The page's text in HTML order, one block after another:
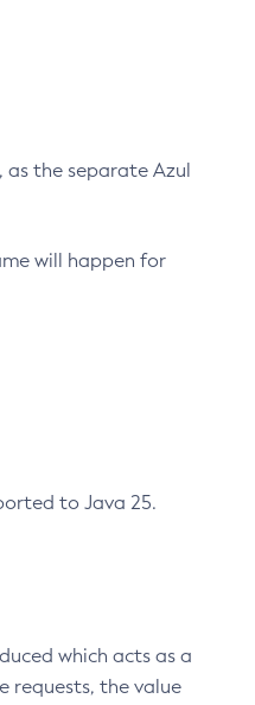
as the separate Azul
will happen for
to Java 25.
which acts as a
requests, the value